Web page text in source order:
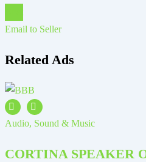
Email to Seller
Related Ads
Audio, Sound & Music
CORTINA SPEAKER